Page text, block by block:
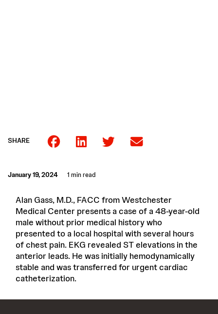
SHARE
January 19, 2024 1 min read
Alan Gass, M.D., FACC from Westchester
Medical Center presents a case of a 48-year-old
male without prior medical history who
presented to a local hospital with several hours
of chest pain. EKG revealed ST elevations in the
anterior leads. He was initially hemodynamically
stable and was transferred for urgent cardiac
catheterization.